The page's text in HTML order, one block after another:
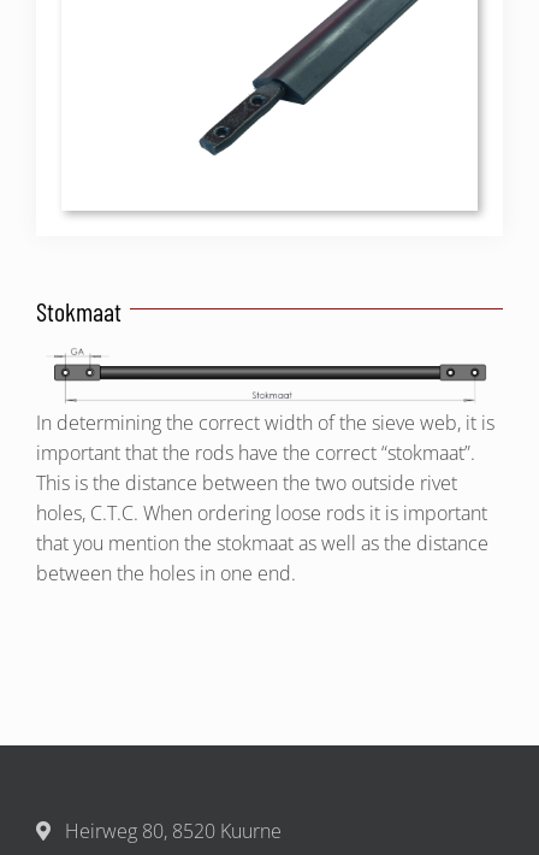
Stokmaat
In determining the correct width of the sieve web, it is
important that the rods have the correct “stokmaat”.
This is the distance between the two outside rivet
holes, C.T.C. When ordering loose rods it is important
that you mention the stokmaat as well as the distance
between the holes in one end.
Heirweg 80, 8520 Kuurne